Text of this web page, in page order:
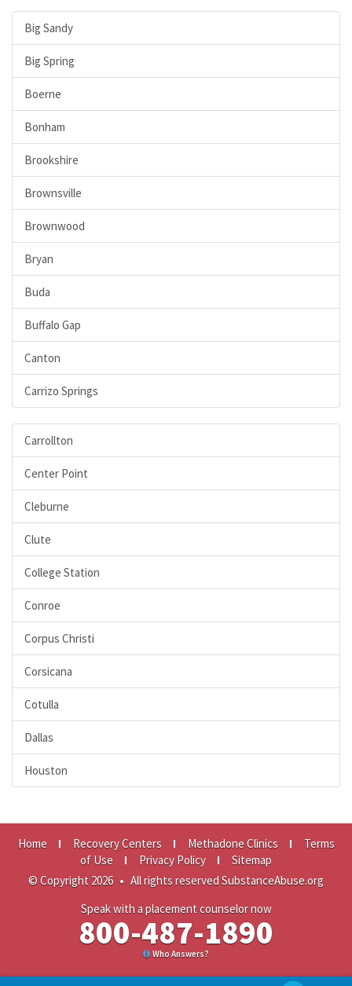
Big Sandy
Big Spring
Boerne
Bonham
Brookshire
Brownsville
Brownwood
Bryan
Buda
Buffalo Gap
Canton
Carrizo Springs
Carrollton
Center Point
Cleburne
Clute
College Station
Conroe
Corpus Christi
Corsicana
Cotulla
Dallas
Houston
Home Recovery Centers Methadone Clinics
Terms
of Use
Privacy Policy
Sitemap
© Copyright 2026 • All rights reserved SubstanceAbuse.org
Speak with a placement counselor now
800-487-1890
Who Answers?